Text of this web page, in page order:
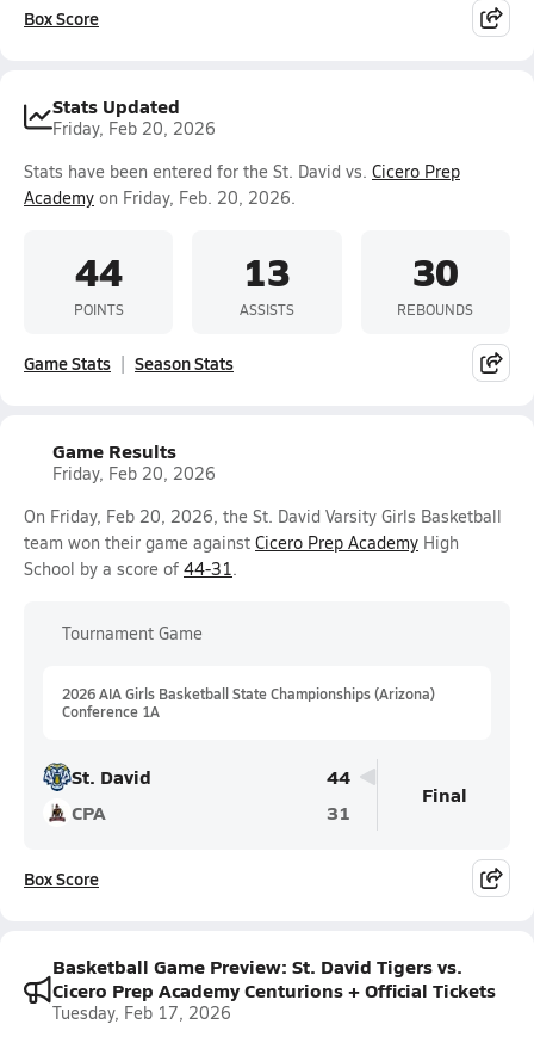
Box Score
Stats Updated
Friday, Feb 20, 2026
Stats have been entered for the St. David vs. Cicero Prep
Academy on Friday, Feb. 20, 2026.
44
POINTS
13
ASSISTS
30
REBOUNDS
Game Stats Season Stats
Game Results
Friday, Feb 20, 2026
On Friday, Feb 20, 2026, the St. David Varsity Girls Basketball
team won their game against Cicero Prep Academy High
School by a score of 44-31.
Tournament Game
2026 AIA Girls Basketball State Championships (Arizona)
Conference 1A
St. David
44
CPA
31
Final
Box Score
Basketball Game Preview: St. David Tigers vs.
Cicero Prep Academy Centurions + Official Tickets
Tuesday, Feb 17, 2026